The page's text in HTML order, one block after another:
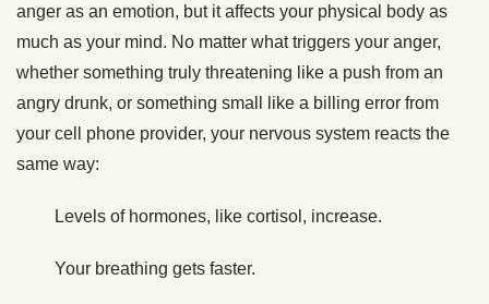
anger as an emotion, but it affects your physical body as
much as your mind. No matter what triggers your anger,
whether something truly threatening like a push from an
angry drunk, or something small like a billing error from
your cell phone provider, your nervous system reacts the
same way:
Levels of hormones, like cortisol, increase.
Your breathing gets faster.